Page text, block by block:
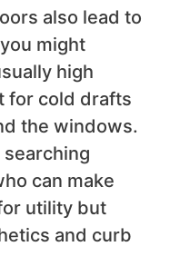
also lead to
might
high
for cold drafts
the windows.
can make
utility but
and curb